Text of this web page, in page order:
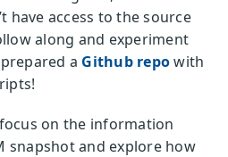
have access to the source
along and experiment
a Github repowith
on the information
snapshot and explore how